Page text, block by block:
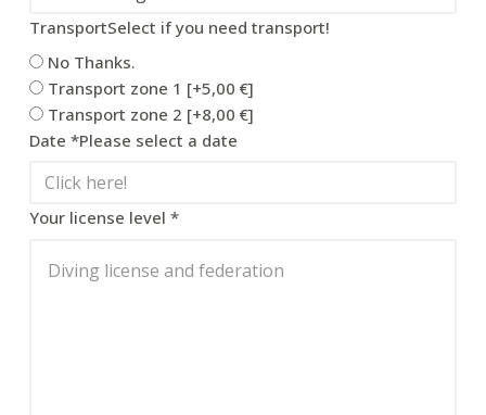
TransportSelect if you need transport!
No Thanks.
Transport zone 1 [+5,00 €]
Transport zone 2 [+8,00 €]
Date *Please select a date
Your license level *